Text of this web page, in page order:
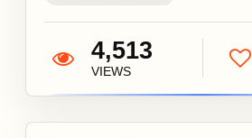
4,513
VIEWS